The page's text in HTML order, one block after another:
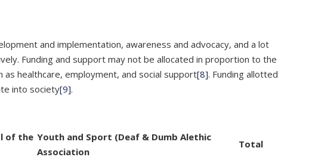
and implementation, awareness and advocacy, and a lot
Funding and support may not be allocated in proportion to the
healthcare, employment, and social support[8]. Funding allotted
into society[9].
of the Youth and Sport (Deaf & Dumb Alethic
Association
Total